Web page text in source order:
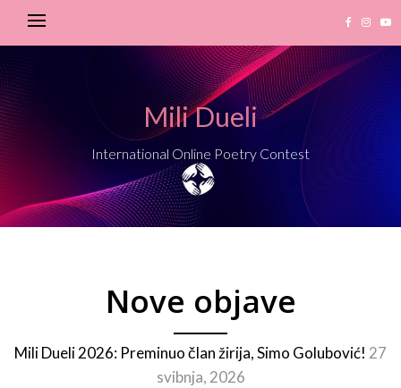
Mili Dueli
International Online Poetry Contest
Nove objave
Mili Dueli 2026: Preminuo član žirija, Simo Golubović! 27
svibnja, 2026